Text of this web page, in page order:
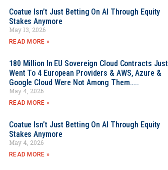
Coatue Isn’t Just Betting On AI Through Equity
Stakes Anymore
May 13, 2026
READ MORE »
180 Million In EU Sovereign Cloud Contracts Just
Went To 4 European Providers & AWS, Azure &
Google Cloud Were Not Among Them…..
May 4, 2026
READ MORE »
Coatue Isn’t Just Betting On AI Through Equity
Stakes Anymore
May 4, 2026
READ MORE »